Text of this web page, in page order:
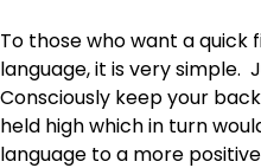
To those who want a quick
language, it is very simple.
Consciously keep your
held high which in turn
language to a more